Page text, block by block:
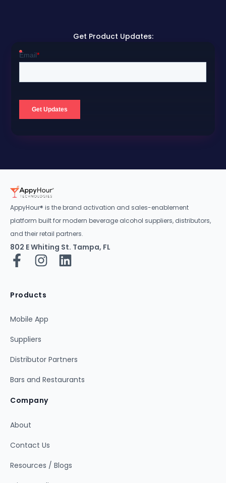
Get Product Updates:
AppyHour® is the brand activation and sales-enablement
platform built for modern beverage alcohol suppliers, distributors,
and their retail partners.
802 E Whiting St. Tampa, FL
Products
Mobile App
Suppliers
Distributor Partners
Bars and Restaurants
Company
About
Contact Us
Resources / Blogs